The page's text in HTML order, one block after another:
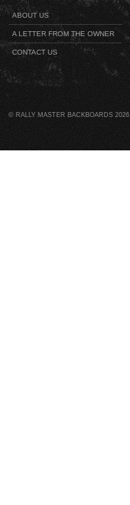
ABOUT US
A LETTER FROM THE OWNER
CONTACT US
© RALLY MASTER BACKBOARDS 2026